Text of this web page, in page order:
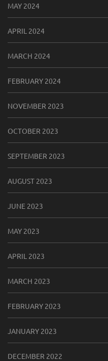
MAY 2024
APRIL 2024
MARCH 2024
FEBRUARY 2024
NOVEMBER 2023
OCTOBER 2023
SEPTEMBER 2023
AUGUST 2023
JUNE 2023
MAY 2023
APRIL 2023
MARCH 2023
FEBRUARY 2023
JANUARY 2023
DECEMBER 2022